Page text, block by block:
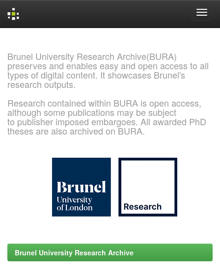
Brunel University Research Archive(BURA)
preserves and enables easy and open access to all
types of digital content. It showcases Brunel's
research outputs.
Research contained within BURA is open access,
although some publications may be subject
to publisher imposed embargoes. All awarded PhD
theses are also archived on BURA.
Brunel University Research Archive